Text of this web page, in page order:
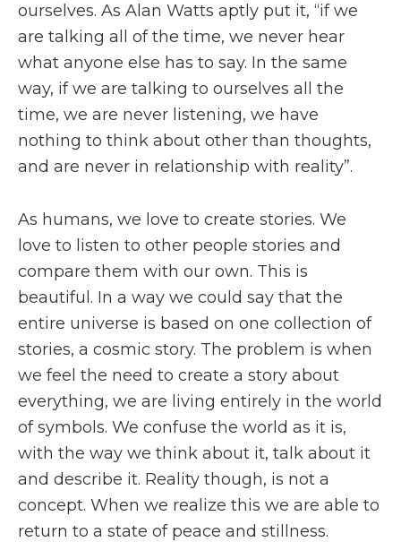
ourselves. As Alan Watts aptly put it, “if we
are talking all of the time, we never hear
what anyone else has to say. In the same
way, if we are talking to ourselves all the
time, we are never listening, we have
nothing to think about other than thoughts,
and are never in relationship with reality”.
As humans, we love to create stories. We
love to listen to other people stories and
compare them with our own. This is
beautiful. In a way we could say that the
entire universe is based on one collection of
stories, a cosmic story. The problem is when
we feel the need to create a story about
everything, we are living entirely in the world
of symbols. We confuse the world as it is,
with the way we think about it, talk about it
and describe it. Reality though, is not a
concept. When we realize this we are able to
return to a state of peace and stillness.